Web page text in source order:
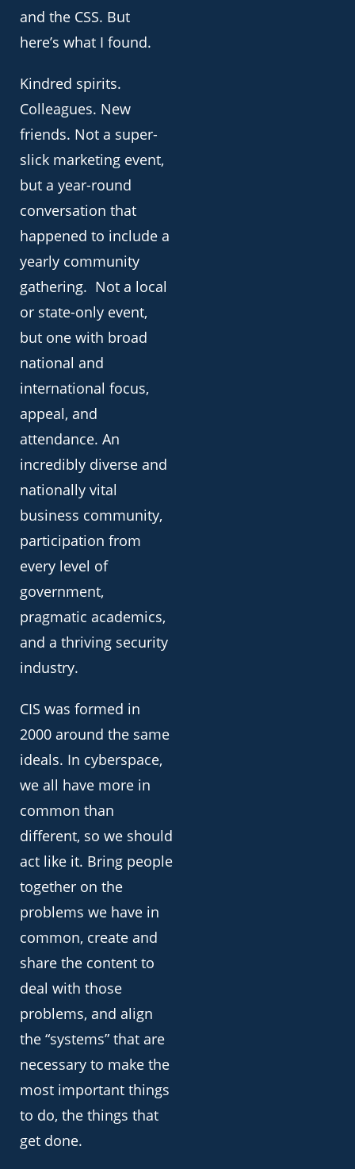
and the CSS. But
here’s what I found.
Kindred spirits.
Colleagues. New
friends. Not a super-
slick marketing event,
but a year-round
conversation that
happened to include a
yearly community
gathering. Not a local
or state-only event,
but one with broad
national and
international focus,
appeal, and
attendance. An
incredibly diverse and
nationally vital
business community,
participation from
every level of
government,
pragmatic academics,
and a thriving security
industry.
CIS was formed in
2000 around the same
ideals. In cyberspace,
we all have more in
common than
different, so we should
act like it. Bring people
together on the
problems we have in
common, create and
share the content to
deal with those
problems, and align
the “systems” that are
necessary to make the
most important things
to do, the things that
get done.